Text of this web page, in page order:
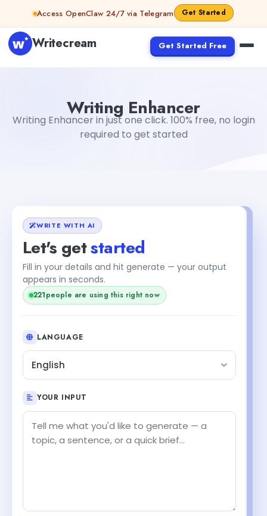
Skip to contentAccess OpenClaw 24/7 via Telegram Get Started
Writecream Get Started Free
Writing Enhancer
Writing Enhancer in just one click. 100% free, no login
required to get started
WRITE WITH AI
Let's getstarted
Fill in your details and hit generate — your output
appears in seconds.
221people are using this right now
LANGUAGE
English
YOUR INPUT